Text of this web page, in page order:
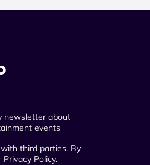
newsletter about
events
third parties. By
Policy.